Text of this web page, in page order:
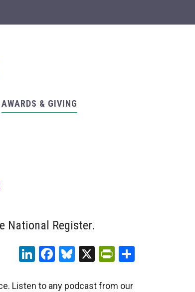
AWARDS & GIVING
National Register.
LinkedIn
Facebook
Bluesky
X
Listen to any podcast from our